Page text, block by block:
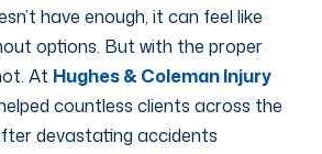
have enough, it can feel like
options. But with the proper
At Hughes & Coleman Injury
helped countless clients across the
devastating accidents